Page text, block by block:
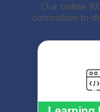
Our online
curriculum to